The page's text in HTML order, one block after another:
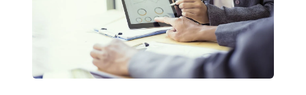
Talk to an Adviser